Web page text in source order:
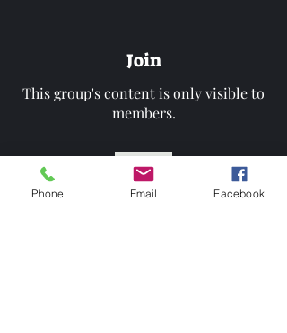
Join
This group's content is only visible to
members.
Join
Phone Email Facebook